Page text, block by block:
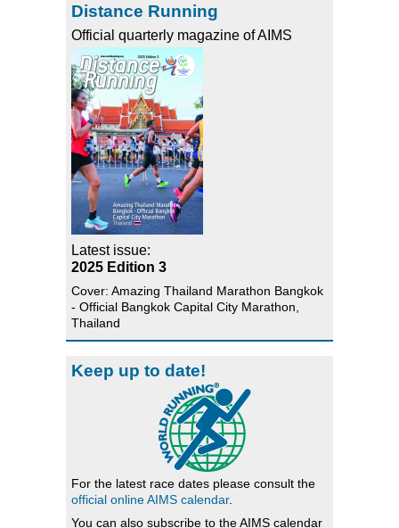
Distance Running
Official quarterly magazine of AIMS
Latest issue:
2025 Edition 3
Cover: Amazing Thailand Marathon Bangkok
- Official Bangkok Capital City Marathon,
Thailand
Keep up to date!
For the latest race dates please consult the
official online AIMS calendar.
You can also subscribe to the AIMS calendar